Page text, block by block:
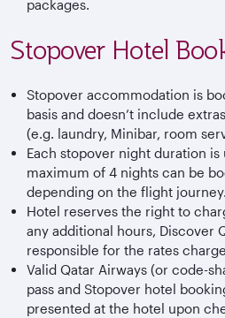
packages.
Stopover Hotel
Stopover accommodation is
basis and doesn’t include
(e.g. laundry, Minibar, room
Each stopover night duration is
maximum of 4 nights can be
depending on the flight journey.
Hotel reserves the right to
any additional hours, Discover
responsible for the rates
Valid Qatar Airways (or code-
pass and Stopover hotel
presented at the hotel upon